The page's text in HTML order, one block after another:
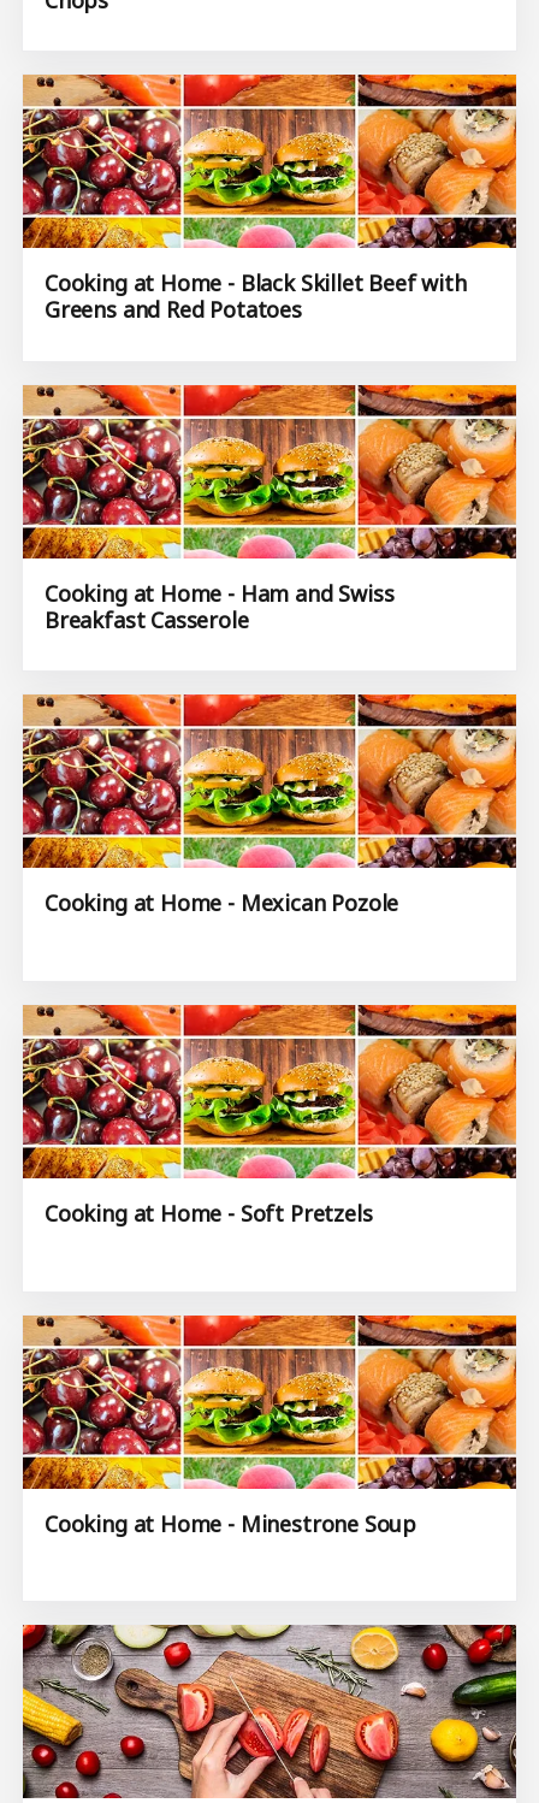
Cooking at Home - Black Skillet Beef with
Greens and Red Potatoes
Cooking at Home - Ham and Swiss
Breakfast Casserole
Cooking at Home - Mexican Pozole
Cooking at Home - Soft Pretzels
Cooking at Home - Minestrone Soup